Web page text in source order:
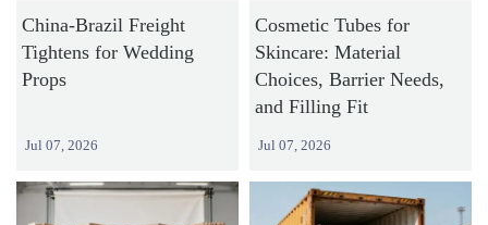
China-Brazil Freight
Tightens for Wedding
Props
Jul 07, 2026
Cosmetic Tubes for
Skincare: Material
Choices, Barrier Needs,
and Filling Fit
Jul 07, 2026